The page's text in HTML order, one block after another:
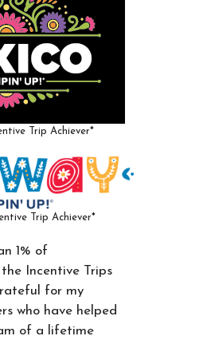
Trip Achiever*
Trip Achiever*
1% of
Incentive Trips
for my
who have helped
of a lifetime